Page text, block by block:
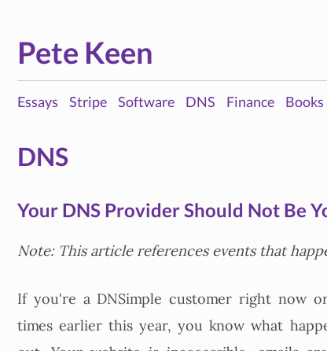
Pete Keen
Essays Stripe Software DNS Finance Books
DNS
Your DNS Provider Should Not Be
Note: This article references events that
If you're a DNSimple customer right now
times earlier this year, you know what